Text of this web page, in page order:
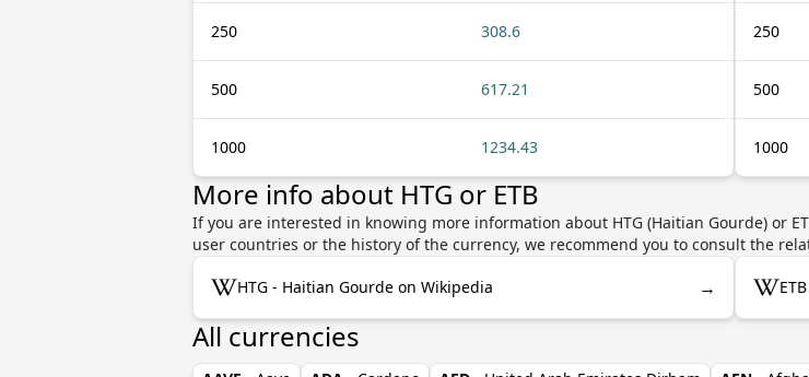
250 308.6
500 617.21
1000 1234.43
250
500
1000
More info about HTG or ETB
If you are interested in knowing more information about HTG (Haitian Gourde) or
user countries or the history of the currency, we recommend you to consult the
HTG - Haitian Gourde on Wikipedia →
All currencies